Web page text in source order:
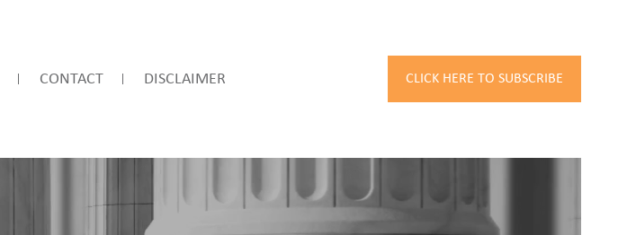
CONTACT DISCLAIMER CLICK HERE TO SUBSCRIBE